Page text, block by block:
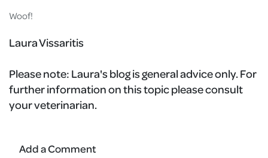
Woof!
Laura Vissaritis
Please note: Laura's blog is general advice only. For
further information on this topic please consult
your veterinarian.
Add a Comment